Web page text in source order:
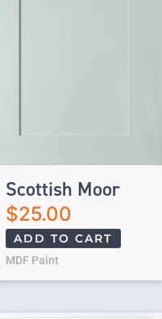
Scottish Moor
$25.00
ADD TO CART
MDF Paint